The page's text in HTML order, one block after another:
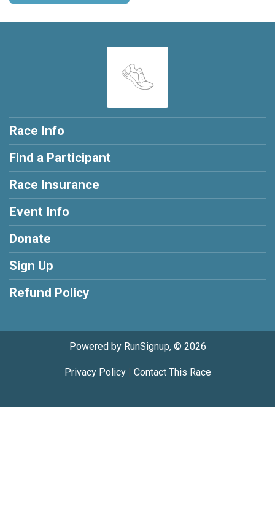
Race Info
Find a Participant
Race Insurance
Event Info
Donate
Sign Up
Refund Policy
Powered by RunSignup, © 2026
Privacy Policy| Contact This Race